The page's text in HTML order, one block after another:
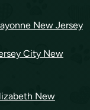
New Jersey
City New
New